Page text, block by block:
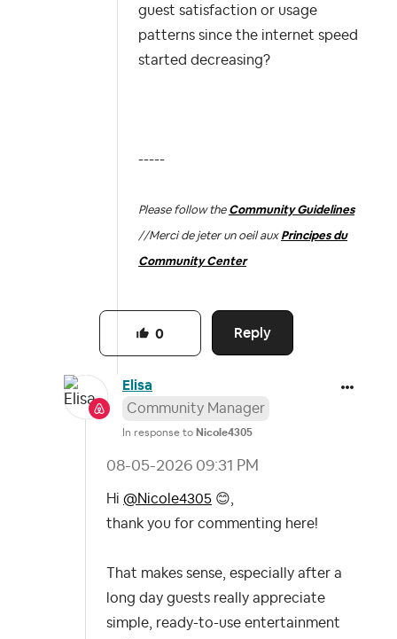
guest satisfaction or usage
patterns since the internet speed
started decreasing?
-----
Please follow the Community Guidelines
//Merci de jeter un oeil aux Principes du
Community Center
Reply
0
Elisa
Community Manager
In response to Nicole4305
‎08-05-2026 09:31 PM
Hi @Nicole4305 😊
thank you for commenting here!
That makes sense, especially after a
long day guests really appreciate
simple, ready-to-use entertainment